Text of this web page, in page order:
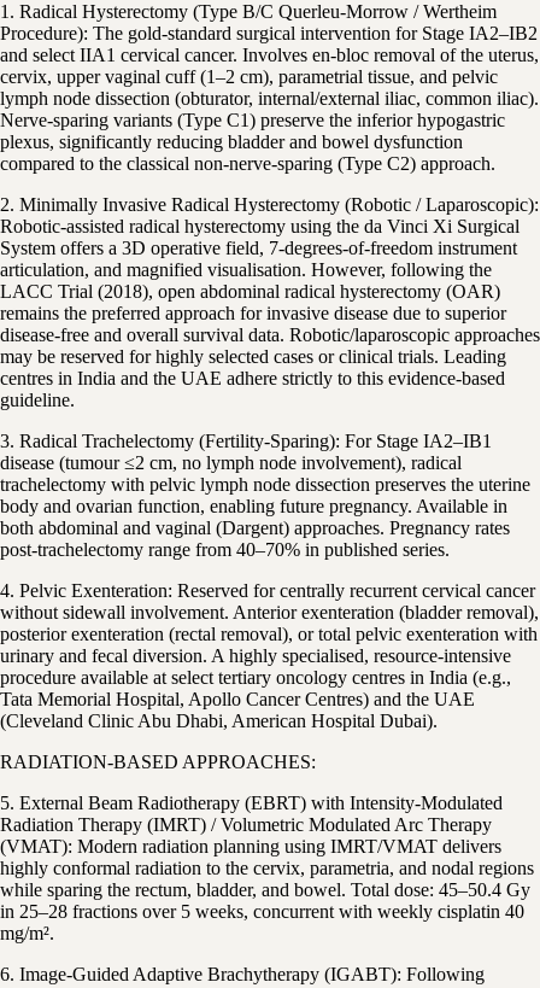
1. Radical Hysterectomy (Type B/C Querleu-Morrow / Wertheim
Procedure): The gold-standard surgical intervention for Stage IA2–IB2
and select IIA1 cervical cancer. Involves en-bloc removal of the uterus,
cervix, upper vaginal cuff (1–2 cm), parametrial tissue, and pelvic
lymph node dissection (obturator, internal/external iliac, common iliac).
Nerve-sparing variants (Type C1) preserve the inferior hypogastric
plexus, significantly reducing bladder and bowel dysfunction
compared to the classical non-nerve-sparing (Type C2) approach.
2. Minimally Invasive Radical Hysterectomy (Robotic / Laparoscopic):
Robotic-assisted radical hysterectomy using the da Vinci Xi Surgical
System offers a 3D operative field, 7-degrees-of-freedom instrument
articulation, and magnified visualisation. However, following the
LACC Trial (2018), open abdominal radical hysterectomy (OAR)
remains the preferred approach for invasive disease due to superior
disease-free and overall survival data. Robotic/laparoscopic approaches
may be reserved for highly selected cases or clinical trials. Leading
centres in India and the UAE adhere strictly to this evidence-based
guideline.
3. Radical Trachelectomy (Fertility-Sparing): For Stage IA2–IB1
disease (tumour ≤2 cm, no lymph node involvement), radical
trachelectomy with pelvic lymph node dissection preserves the uterine
body and ovarian function, enabling future pregnancy. Available in
both abdominal and vaginal (Dargent) approaches. Pregnancy rates
post-trachelectomy range from 40–70% in published series.
4. Pelvic Exenteration: Reserved for centrally recurrent cervical cancer
without sidewall involvement. Anterior exenteration (bladder removal),
posterior exenteration (rectal removal), or total pelvic exenteration with
urinary and fecal diversion. A highly specialised, resource-intensive
procedure available at select tertiary oncology centres in India (e.g.,
Tata Memorial Hospital, Apollo Cancer Centres) and the UAE
(Cleveland Clinic Abu Dhabi, American Hospital Dubai).
RADIATION-BASED APPROACHES:
5. External Beam Radiotherapy (EBRT) with Intensity-Modulated
Radiation Therapy (IMRT) / Volumetric Modulated Arc Therapy
(VMAT): Modern radiation planning using IMRT/VMAT delivers
highly conformal radiation to the cervix, parametria, and nodal regions
while sparing the rectum, bladder, and bowel. Total dose: 45–50.4 Gy
in 25–28 fractions over 5 weeks, concurrent with weekly cisplatin 40
mg/m².
6. Image-Guided Adaptive Brachytherapy (IGABT): Following